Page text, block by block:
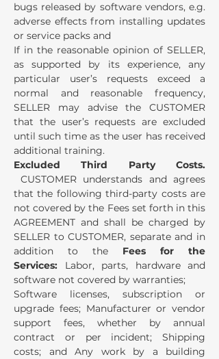
bugs released by software vendors, e.g.
adverse effects from installing updates
or service packs and
If in the reasonable opinion of SELLER,
as supported by its experience, any
particular user’s requests exceed a
normal and reasonable frequency,
SELLER may advise the CUSTOMER
that the user’s requests are excluded
until such time as the user has received
additional training.
Excluded Third Party Costs.
CUSTOMER understands and agrees
that the following third-party costs are
not covered by the Fees set forth in this
AGREEMENT and shall be charged by
SELLER to CUSTOMER, separate and in
addition to the Fees for the
Services: Labor, parts, hardware and
software not covered by warranties;
Software licenses, subscription or
upgrade fees; Manufacturer or vendor
support fees, whether by annual
contract or per incident; Shipping
costs; and Any work by a building